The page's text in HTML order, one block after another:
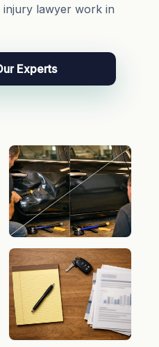
injury lawyer work in
Experts